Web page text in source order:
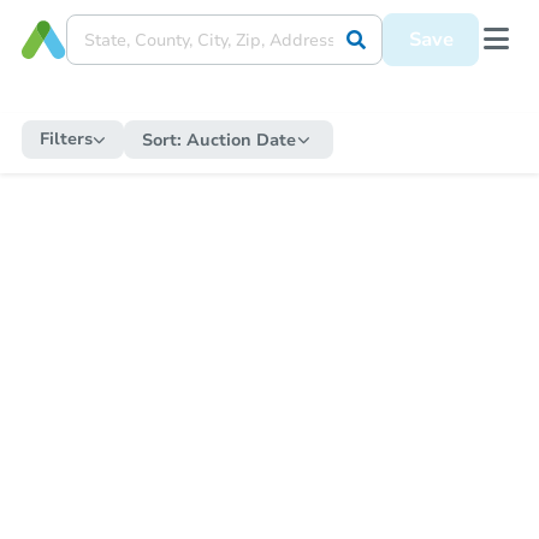
Save
Filters Sort: Auction Date